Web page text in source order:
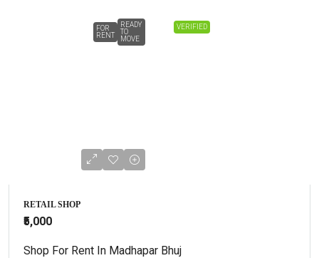
VERIFIED
FOR
RENT
READY
TO
MOVE
RETAIL SHOP
₹5,000
Shop For Rent In Madhapar Bhuj